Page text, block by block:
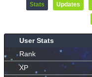
Stats Updates
User Stats
Rank
XP